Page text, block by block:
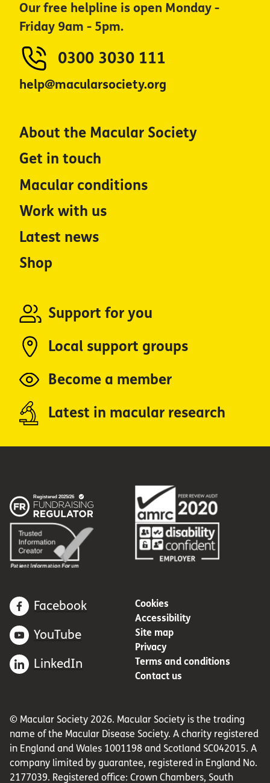
Our free helpline is open Monday -
Friday 9am - 5pm.
0300 3030 111
help@macularsociety.org
About the Macular Society
Get in touch
Macular conditions
Work with us
Latest news
Shop
Support for you
Local support groups
Become a member
Latest in macular research
Facebook
YouTube
LinkedIn
Cookies
Accessibility
Site map
Privacy
Terms and conditions
Contact us
© Macular Society 2026. Macular Society is the trading
name of the Macular Disease Society. A charity registered
in England and Wales 1001198 and Scotland SC042015. A
company limited by guarantee, registered in England No.
2177039. Registered office: Crown Chambers, South